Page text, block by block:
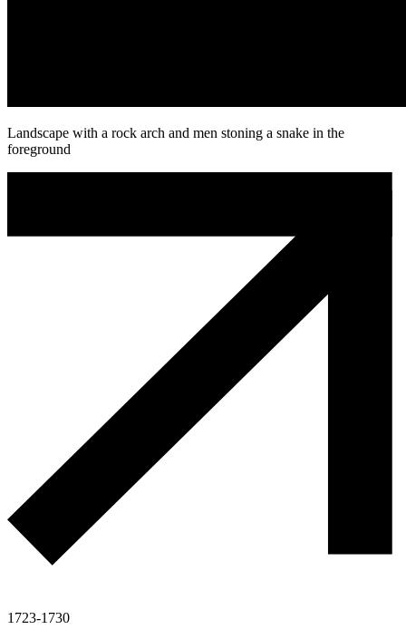
Landscape with a rock arch and men stoning a snake in the
foreground
1723-1730